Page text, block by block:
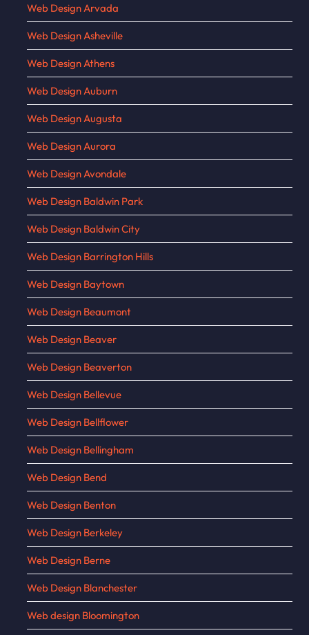
Web Design Arvada
Web Design Asheville
Web Design Athens
Web Design Auburn
Web Design Augusta
Web Design Aurora
Web Design Avondale
Web Design Baldwin Park
Web Design Baldwin City
Web Design Barrington Hills
Web Design Baytown
Web Design Beaumont
Web Design Beaver
Web Design Beaverton
Web Design Bellevue
Web Design Bellflower
Web Design Bellingham
Web Design Bend
Web Design Benton
Web Design Berkeley
Web Design Berne
Web Design Blanchester
Web design Bloomington